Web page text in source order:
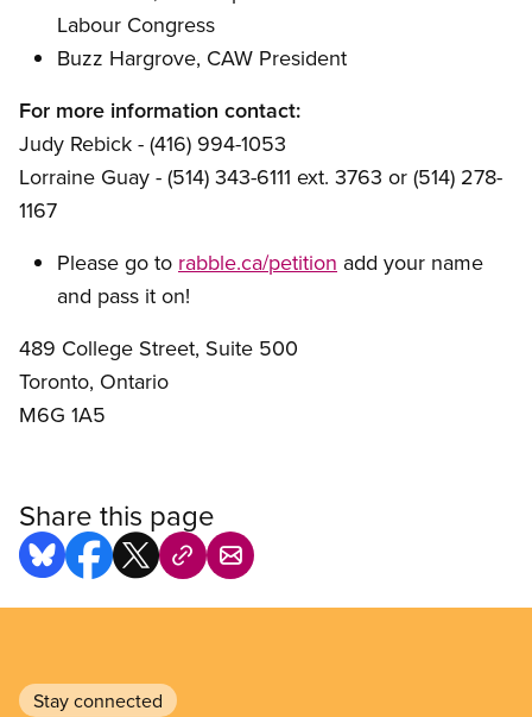
Labour Congress
Buzz Hargrove, CAW President
For more information contact:
Judy Rebick - (416) 994-1053
Lorraine Guay - (514) 343-6111 ext. 3763 or (514) 278-
1167
Please go to rabble.ca/petition add your name
and pass it on!
489 College Street, Suite 500
Toronto, Ontario
M6G 1A5
Share this page
Stay connected